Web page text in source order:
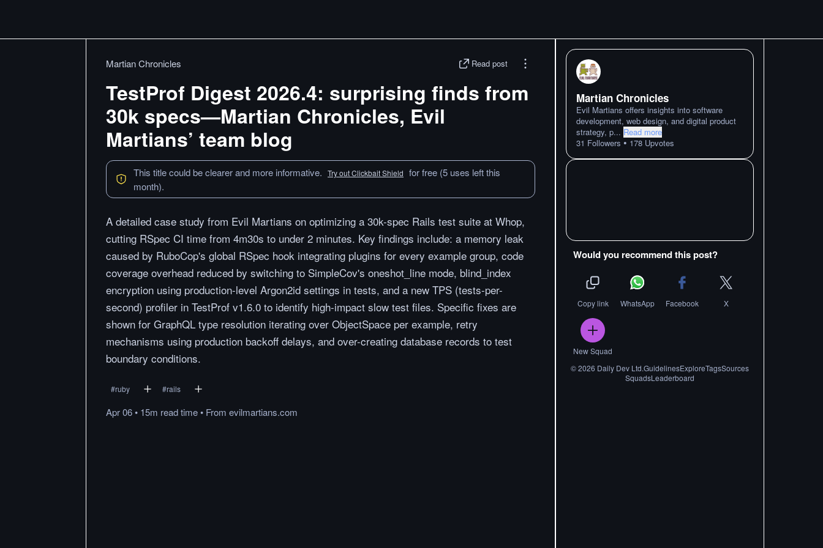
Martian Chronicles Read post
TestProf Digest 2026.4: surprising finds from
30k specs—Martian Chronicles, Evil
Martians’ team blog
This title could be clearer and more informative. Try out Clickbait Shield for free (5 uses left this
month).
A detailed case study from Evil Martians on optimizing a 30k-spec Rails test suite at Whop,
cutting RSpec CI time from 4m30s to under 2 minutes. Key findings include: a memory leak
caused by RuboCop's global RSpec hook integrating plugins for every example group, code
coverage overhead reduced by switching to SimpleCov's oneshot_line mode, blind_index
encryption using production-level Argon2id settings in tests, and a new TPS (tests-per-
second) profiler in TestProf v1.6.0 to identify high-impact slow test files. Specific fixes are
shown for GraphQL type resolution iterating over ObjectSpace per example, retry
mechanisms using production backoff delays, and over-creating database records to test
boundary conditions.
#ruby #rails
Apr 06• 15m readtime• From evilmartians.com
Martian Chronicles
Evil Martians offers insights into software
development, web design, and digital product
strategy, p... Read more
31 Followers • 178 Upvotes
Would you recommend this post?
Copy link WhatsApp Facebook X
New Squad
©2026 Daily Dev Ltd.GuidelinesExploreTagsSources
SquadsLeaderboard